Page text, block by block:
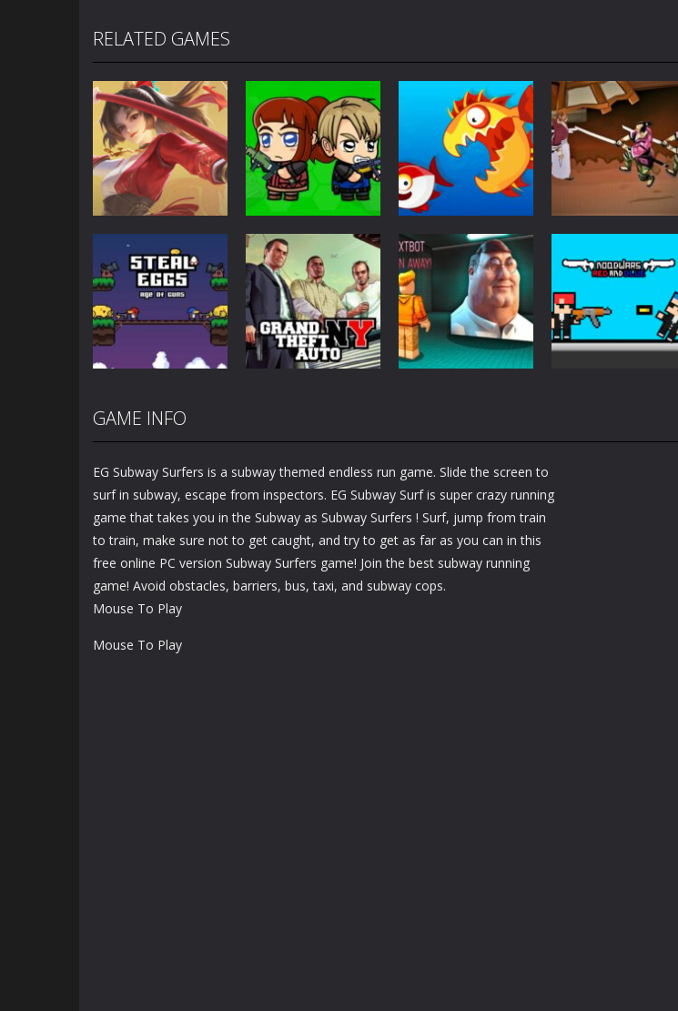
RELATED GAMES
Action
Honor Of Kings
Online
1.45K
Action
Zombie Mission
Survivor
2.89K
Action
Fish Eat Grow
Mega
2.75K
Action
Samurai Rurouni
Wars
1.25K
Action
Steal Eggs: Age
of Guns
Action
GTA New York
Nextbot Run
Away
Noobwars Red
GAME INFO
EG Subway Surfers is a subway themed endless run game. Slide the screen to
surf in subway, escape from inspectors. EG Subway Surf is super crazy running
game that takes you in the Subway as Subway Surfers ! Surf, jump from train
to train, make sure not to get caught, and try to get as far as you can in this
free online PC version Subway Surfers game! Join the best subway running
game! Avoid obstacles, barriers, bus, taxi, and subway cops.
Mouse To Play
Mouse To Play